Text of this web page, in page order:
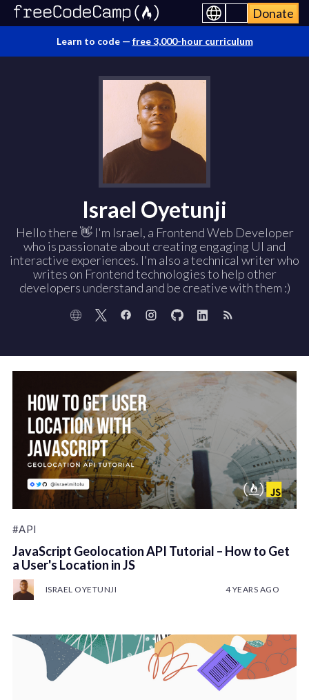
Donate
Learn to code — free 3,000-hour curriculum
Israel Oyetunji
Hello there 👋 I'm Israel, a Frontend Web Developer
who is passionate about creating engaging UI and
interactive experiences. I'm also a technical writer who
writes on Frontend technologies to help other
developers understand and be creative with them :)
#API
JavaScript Geolocation API Tutorial – How to Get
a User's Location in JS
ISRAEL OYETUNJI 4 YEARS AGO